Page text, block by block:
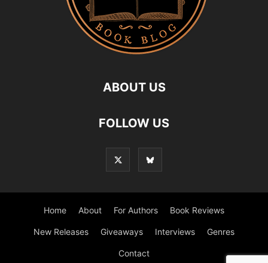
ABOUT US
FOLLOW US
Home About For Authors Book Reviews
New Releases Giveaways Interviews Genres
Contact